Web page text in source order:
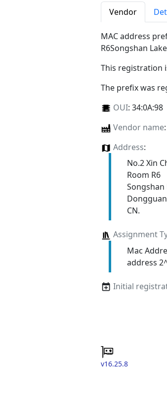
Vendor
MAC address
R6Songshan
This registration
The prefix was
OUI: 34:0A:98
Vendor name:
Address:
No.2 Xin
Room R6
Songshan
CN.
Assignment
Mac
address
Initial
v16.25.8